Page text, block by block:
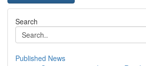
Search
Published News